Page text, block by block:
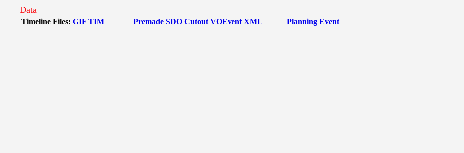
Data
Timeline Files: GIF TIM Premade SDO Cutout VOEvent XML Planning Event